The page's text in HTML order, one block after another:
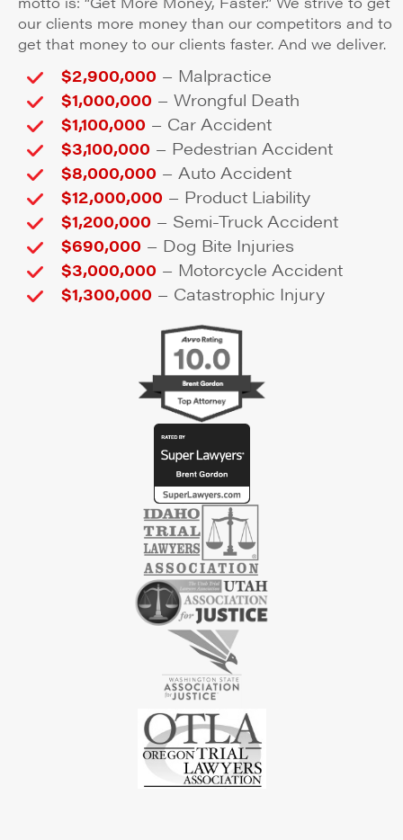
our clients more money than our competitors and to
get that money to our clients faster. And we deliver.
$2,900,000 – Malpractice
$1,000,000 – Wrongful Death
$1,100,000 – Car Accident
$3,100,000 – Pedestrian Accident
$8,000,000 – Auto Accident
$12,000,000 – Product Liability
$1,200,000 – Semi-Truck Accident
$690,000 – Dog Bite Injuries
$3,000,000 – Motorcycle Accident
$1,300,000 – Catastrophic Injury